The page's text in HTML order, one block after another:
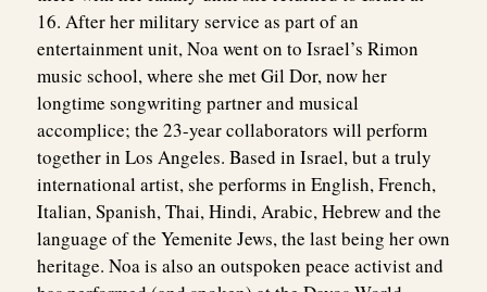
16. After her military service as part of an
entertainment unit, Noa went on to Israel’s Rimon
music school, where she met Gil Dor, now her
longtime songwriting partner and musical
accomplice; the 23-year collaborators will perform
together in Los Angeles. Based in Israel, but a truly
international artist, she performs in English, French,
Italian, Spanish, Thai, Hindi, Arabic, Hebrew and the
language of the Yemenite Jews, the last being her own
heritage. Noa is also an outspoken peace activist and